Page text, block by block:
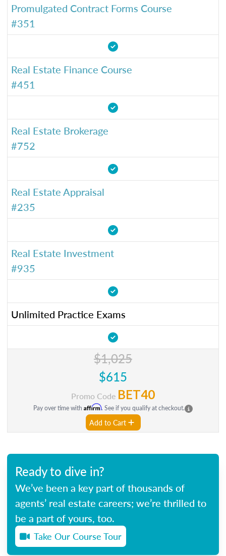
Promulgated Contract Forms Course
#351
Real Estate Finance Course
#451
Real Estate Brokerage
#752
Real Estate Appraisal
#235
Real Estate Investment
#935
Unlimited Practice Exams
$1,025
$615
Promo Code BET40
Pay over time with Affirm. See if you qualify at checkout.
Add to Cart
Ready to dive in?
We’ve been a key part of thousands of
agents’ real estate careers; we’re thrilled to
be a part of yours, too.
Take Our Course Tour